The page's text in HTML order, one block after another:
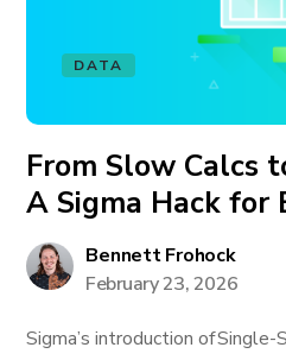
DATA
From Slow Calcs
A Sigma Hack for
Bennett Frohock
February 23, 2026
Sigma’s introduction of